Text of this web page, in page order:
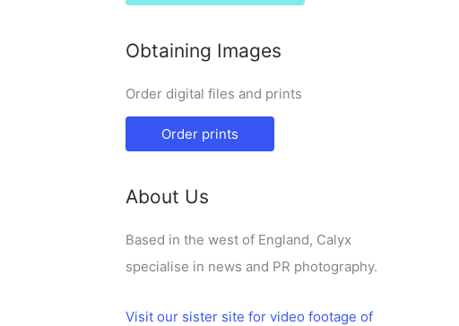
Obtaining Images
Order digital files and prints
Order prints
About Us
Based in the west of England, Calyx
specialise in news and PR photography.
Visit our sister site for video footage of